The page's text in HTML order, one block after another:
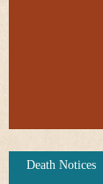
Death Notices